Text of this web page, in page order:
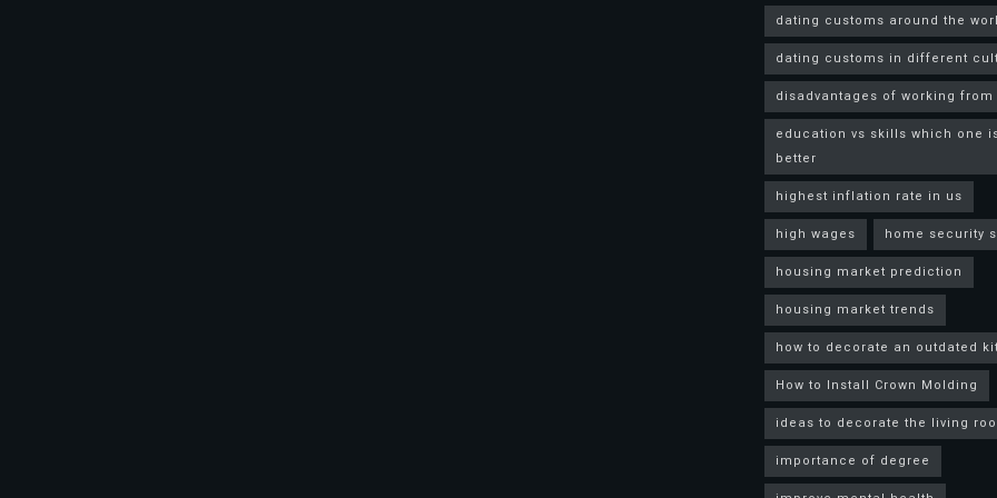
dating customs around the
dating customs in different
disadvantages of working from
education vs skills which one
better
highest inflation rate in us
high wages
home security
housing market prediction
housing market trends
how to decorate an outdated
How to Install Crown Molding
ideas to decorate the living
importance of degree